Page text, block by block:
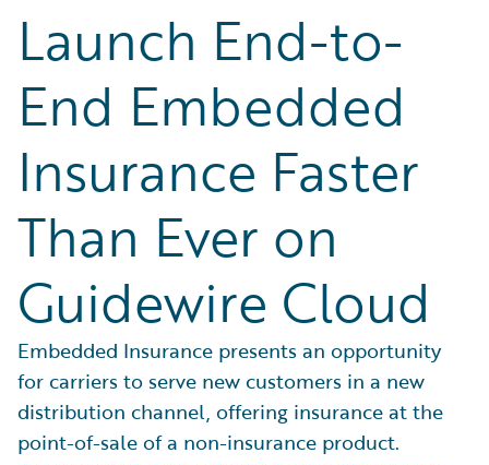
Launch End-to-
End Embedded
Insurance Faster
Than Ever on
Guidewire Cloud
Embedded Insurance presents an opportunity
for carriers to serve new customers in a new
distribution channel, offering insurance at the
point-of-sale of a non-insurance product.